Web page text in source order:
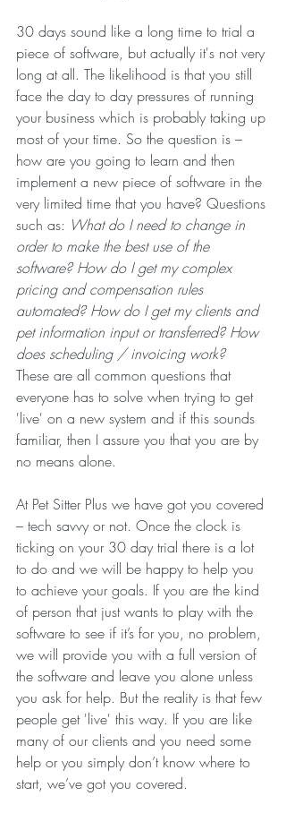
30 days sound like a long time to trial a
piece of software, but actually it's not very
long at all. The likelihood is that you still
face the day to day pressures of running
your business which is probably taking up
most of your time. So the question is –
how are you going to learn and then
implement a new piece of software in the
very limited time that you have? Questions
such as: What do I need to change in
order to make the best use of the
software? How do I get my complex
pricing and compensation rules
automated? How do I get my clients and
pet information input or transferred? How
does scheduling / invoicing work?
These are all common questions that
everyone has to solve when trying to get
'live' on a new system and if this sounds
familiar, then I assure you that you are by
no means alone.
At Pet Sitter Plus we have got you covered
– tech savvy or not. Once the clock is
ticking on your 30 day trial there is a lot
to do and we will be happy to help you
to achieve your goals. If you are the kind
of person that just wants to play with the
software to see if it’s for you, no problem,
we will provide you with a full version of
the software and leave you alone unless
you ask for help. But the reality is that few
people get 'live' this way. If you are like
many of our clients and you need some
help or you simply don’t know where to
start, we’ve got you covered.